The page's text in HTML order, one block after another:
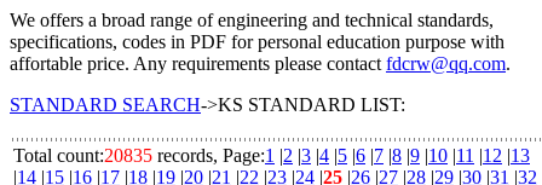
We offers a broad range of engineering and technical standards,
specifications, codes in PDF for personal education purpose with
affortable price. Any requirements please contact fdcrw@qq.com.
STANDARD SEARCH->KS STANDARD LIST:
Total count:20835 records, Page:1 |2 |3 |4 |5 |6 |7 |8 |9 |10 |11 |12 |13
|14 |15 |16 |17 |18 |19 |20 |21 |22 |23 |24 |25 |26 |27 |28 |29 |30 |31 |32